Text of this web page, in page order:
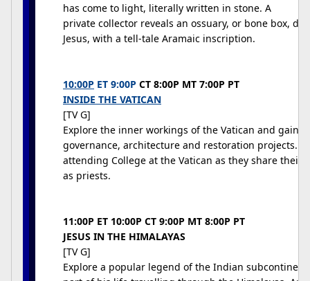
has come to light, literally written in stone. A
private collector reveals an ossuary, or bone box,
Jesus, with a tell-tale Aramaic inscription.
10:00P ET 9:00P CT 8:00P MT 7:00P PT
INSIDE THE VATICAN
[TV G]
Explore the inner workings of the Vatican and gain
governance, architecture and restoration projects.
attending College at the Vatican as they share
as priests.
11:00P ET 10:00P CT 9:00P MT 8:00P PT
JESUS IN THE HIMALAYAS
[TV G]
Explore a popular legend of the Indian